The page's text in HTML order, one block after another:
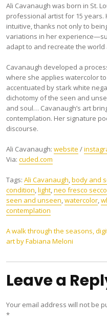
Ali Cavanaugh was born in St.
professional artist for 15 years.
intuitive, thanks not only to
variations in her
adapt to and recreate the world
Cavanaugh developed a
where she applies watercolor
accentuated by stark white
dichotomy of the seen and
and soul… Cavanaugh’s art
contemplation. Her signature
discourse.
Ali Cavanaugh: website /
Via: cuded.com
Tags: Ali Cavanaugh,body and
condition,light,neo fresco secco
seen and unseen,watercolor,
contemplation
Post
navigation
A walk through the seasons,
art by Fabiana Meloni
Leave a
Your email address will not be
*